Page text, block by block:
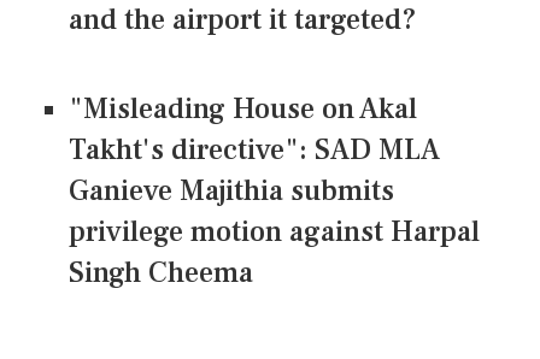
and the airport it targeted?
"Misleading House on Akal
Takht's directive": SAD MLA
Ganieve Majithia submits
privilege motion against Harpal
Singh Cheema